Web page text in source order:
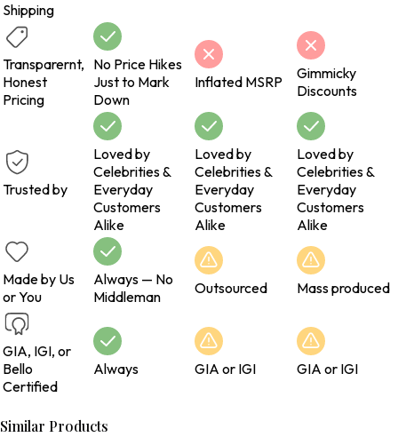
Shipping
Transparernt,
Honest
Pricing
No Price Hikes
Just to Mark
Down
Inflated MSRP
Gimmicky
Discounts
Trusted by
Loved by
Celebrities &
Everyday
Customers
Alike
Loved by
Celebrities &
Everyday
Customers
Alike
Loved by
Celebrities &
Everyday
Customers
Alike
Made by Us
or You
Always — No
Middleman
Outsourced Mass produced
GIA, IGI, or
Bello
Certified
Always GIA or IGI GIA or IGI
Similar Products